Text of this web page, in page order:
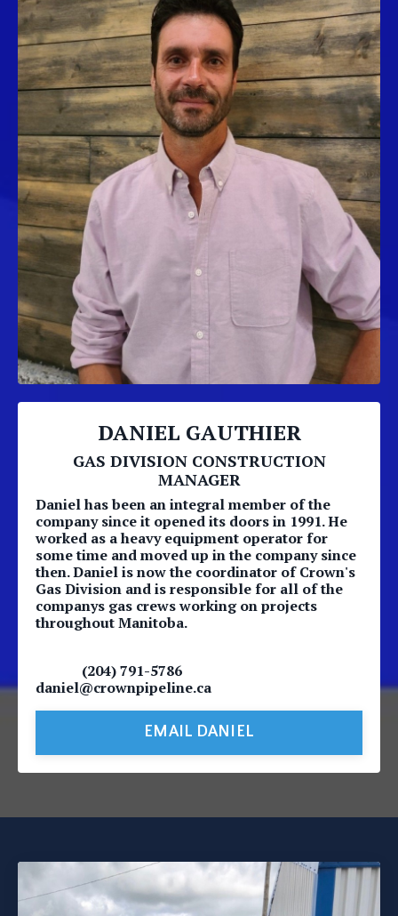
DANIEL GAUTHIER
GAS DIVISION CONSTRUCTION
MANAGER
Daniel has been an integral member of the
company since it opened its doors in 1991. He
worked as a heavy equipment operator for
some time and moved up in the company since
then. Daniel is now the coordinator of Crown's
Gas Division and is responsible for all of the
companys gas crews working on projects
throughout Manitoba.
(204) 791-5786
daniel@crownpipeline.ca
EMAIL DANIEL